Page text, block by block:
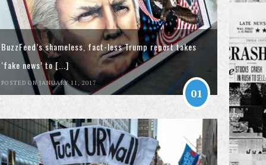
BuzzFeed’s shameless, fact-less Trump report takes
‘fake news’ to [...]
POSTED ON JANUARY 11, 2017
01